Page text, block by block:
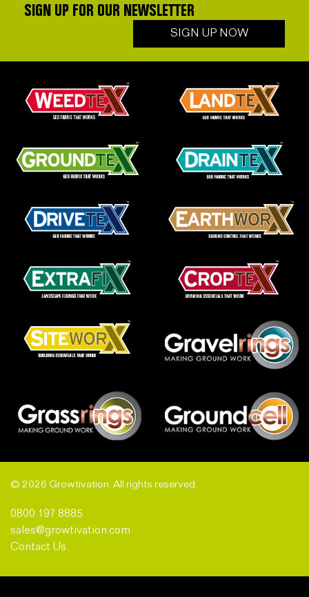
SIGN UP FOR OUR NEWSLETTER
SIGN UP NOW
© 2026 Growtivation. All rights reserved.
0800 197 8885
sales@growtivation.com
Contact Us